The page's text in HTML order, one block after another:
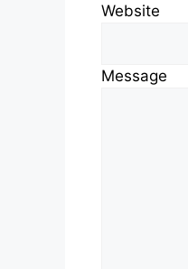
Website
Message